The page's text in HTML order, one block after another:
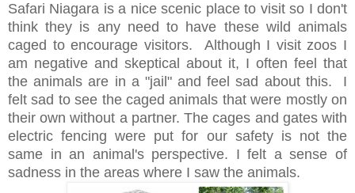
Safari Niagara is a nice scenic place to visit so I don't
think they is any need to have these wild animals
caged to encourage visitors. Although I visit zoos I
am negative and skeptical about it, I often feel that
the animals are in a "jail" and feel sad about this. I
felt sad to see the caged animals that were mostly on
their own without a partner. The cages and gates with
electric fencing were put for our safety is not the
same in an animal's perspective. I felt a sense of
sadness in the areas where I saw the animals.